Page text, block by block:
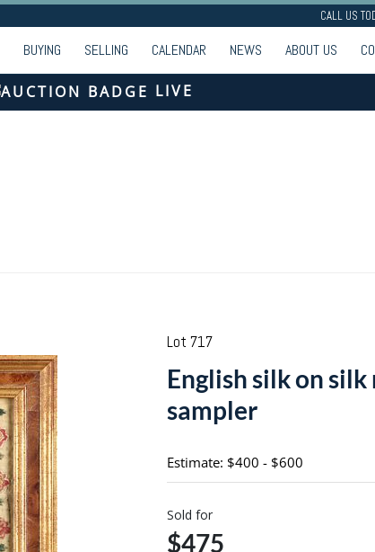
CALL US
BUYING SELLING CALENDAR NEWS ABOUT US
LIVE
Lot 717
English silk on
sampler
Estimate: $400 - $600
Sold for
$475